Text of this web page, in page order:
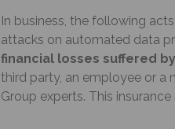
In business, the following
attacks on automated data
financial losses suffered
third party, an employee or a
Group experts. This